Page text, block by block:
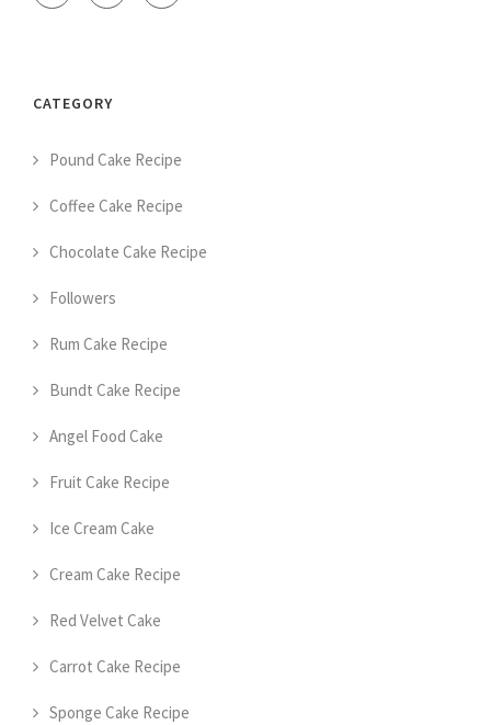
CATEGORY
Pound Cake Recipe
Coffee Cake Recipe
Chocolate Cake Recipe
Followers
Rum Cake Recipe
Bundt Cake Recipe
Angel Food Cake
Fruit Cake Recipe
Ice Cream Cake
Cream Cake Recipe
Red Velvet Cake
Carrot Cake Recipe
Sponge Cake Recipe